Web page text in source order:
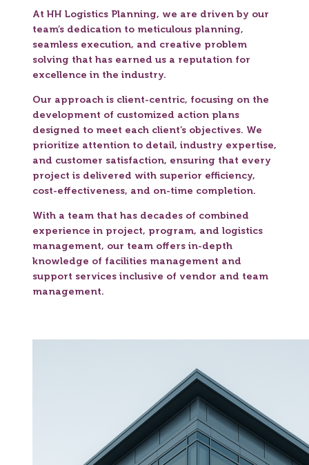
At HH Logistics Planning, we are driven by our
team’s dedication to meticulous planning,
seamless execution, and creative problem
solving that has earned us a reputation for
excellence in the industry.
Our approach is client-centric, focusing on the
development of customized action plans
designed to meet each client’s objectives. We
prioritize attention to detail, industry expertise,
and customer satisfaction, ensuring that every
project is delivered with superior efficiency,
cost-effectiveness, and on-time completion.
With a team that has decades of combined
experience in project, program, and logistics
management, our team offers in-depth
knowledge of facilities management and
support services inclusive of vendor and team
management.